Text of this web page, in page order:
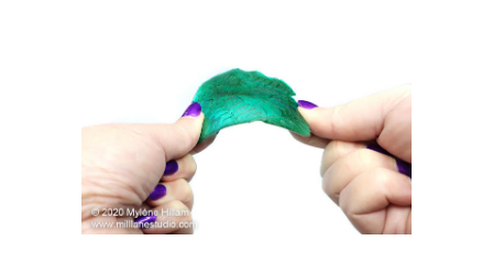
HOW TO AVOID STICKY OR
SOFT RESIN